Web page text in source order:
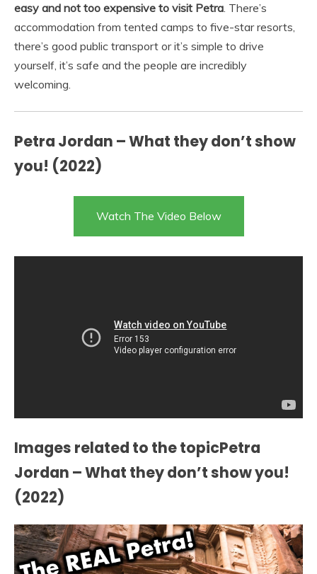
easy and not too expensive to visit Petra. There’s
accommodation from tented camps to five-star resorts,
there’s good public transport or it’s simple to drive
yourself, it’s safe and the people are incredibly
welcoming.
Petra Jordan – What they don’t show
you! (2022)
Watch The Video Below
Images related to the topicPetra
Jordan – What they don’t show you!
(2022)